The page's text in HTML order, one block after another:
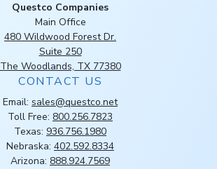
Questco Companies
Main Office
480 Wildwood Forest Dr.
Suite 250
The Woodlands, TX 77380
CONTACT US
Email: sales@questco.net
Toll Free: 800.256.7823
Texas: 936.756.1980
Nebraska: 402.592.8334
Arizona: 888.924.7569